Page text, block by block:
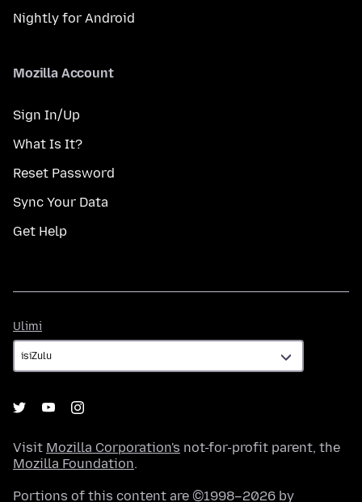
Nightly for Android
Mozilla Account
Sign In/Up
What Is It?
Reset Password
Sync Your Data
Get Help
Ulimi
Visit Mozilla Corporation's not-for-profit parent, the
Mozilla Foundation.
Portions of this content are ©1998–2026 by